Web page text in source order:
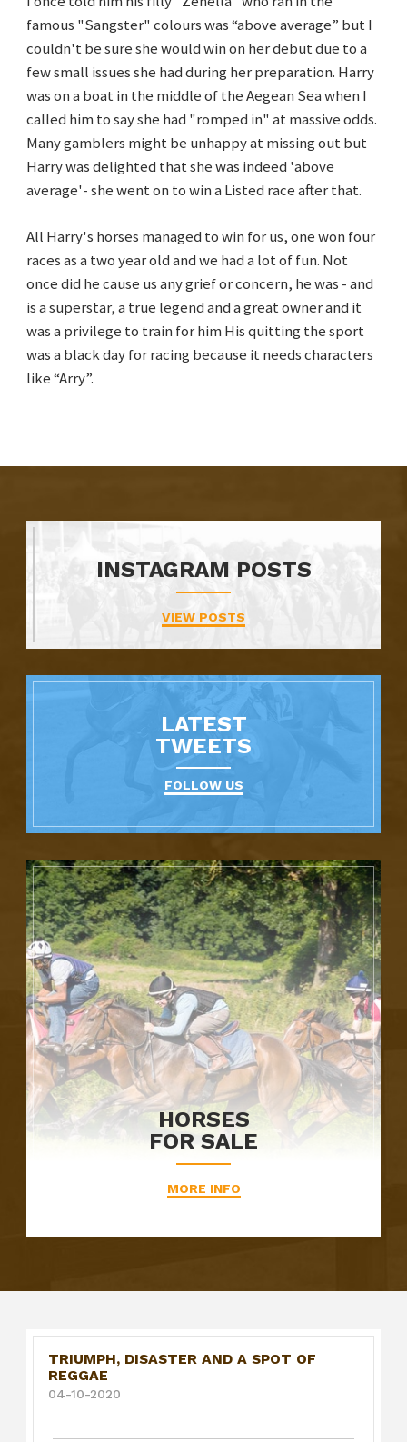
famous "Sangster" colours was “above average” but I
couldn't be sure she would win on her debut due to a
few small issues she had during her preparation. Harry
was on a boat in the middle of the Aegean Sea when I
called him to say she had "romped in" at massive odds.
Many gamblers might be unhappy at missing out but
Harry was delighted that she was indeed 'above
average'- she went on to win a Listed race after that.
All Harry's horses managed to win for us, one won four
races as a two year old and we had a lot of fun. Not
once did he cause us any grief or concern, he was - and
is a superstar, a true legend and a great owner and it
was a privilege to train for him His quitting the sport
was a black day for racing because it needs characters
like “Arry”.
INSTAGRAM POSTS
VIEW POSTS
LATEST
TWEETS
FOLLOW US
HORSES
FOR SALE
MORE INFO
TRIUMPH, DISASTER AND A SPOT OF
REGGAE
04-10-2020